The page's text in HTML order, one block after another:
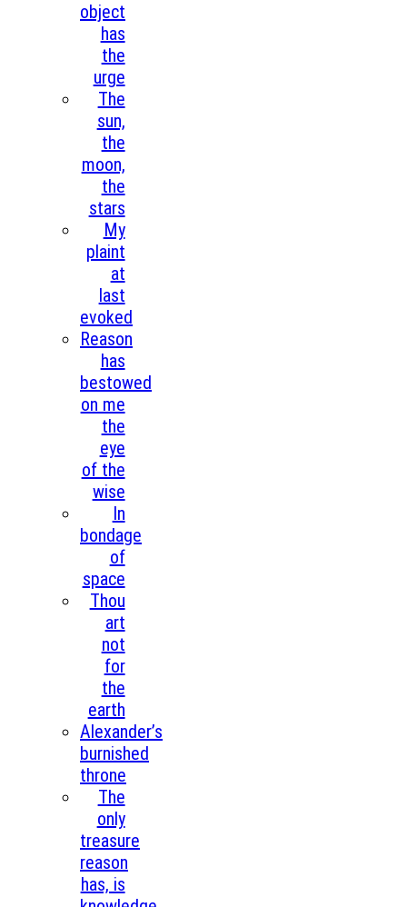
object
has
the
urge
The
sun,
the
moon,
the
stars
My
plaint
at
last
evoked
Reason
has
bestowed
on me
the
eye
of the
wise
In
bondage
of
space
Thou
art
not
for
the
earth
Alexander’s
burnished
throne
The
only
treasure
reason
has, is